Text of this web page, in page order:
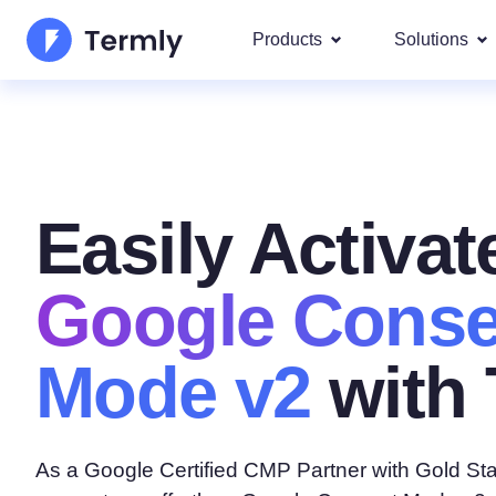
Products
Cookie Policy Generator
Disclaimer Generator
Shipping Policy
Solutions
We
Be a partner
Termly's Product Roadmap
Termly's Releases
Easily
Google
Mode v2 with
As a Google Certified CMP Partner with Gold